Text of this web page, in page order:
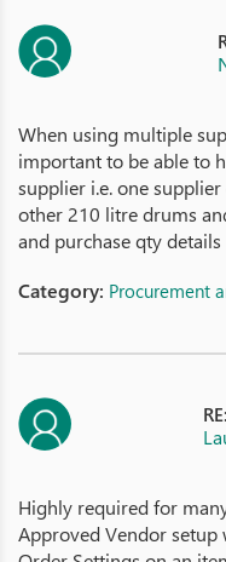
When using multiple
important to be able to
supplier i.e. one
other 210 litre drums
and purchase qty
Category: Procurement
Highly required for
Approved Vendor